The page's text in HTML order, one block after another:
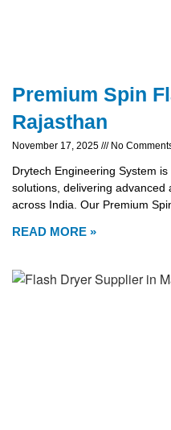
Premium Spin
Rajasthan
November 17, 2025 No
Drytech Engineering System
solutions, delivering
across India. Our Premium
READ MORE »